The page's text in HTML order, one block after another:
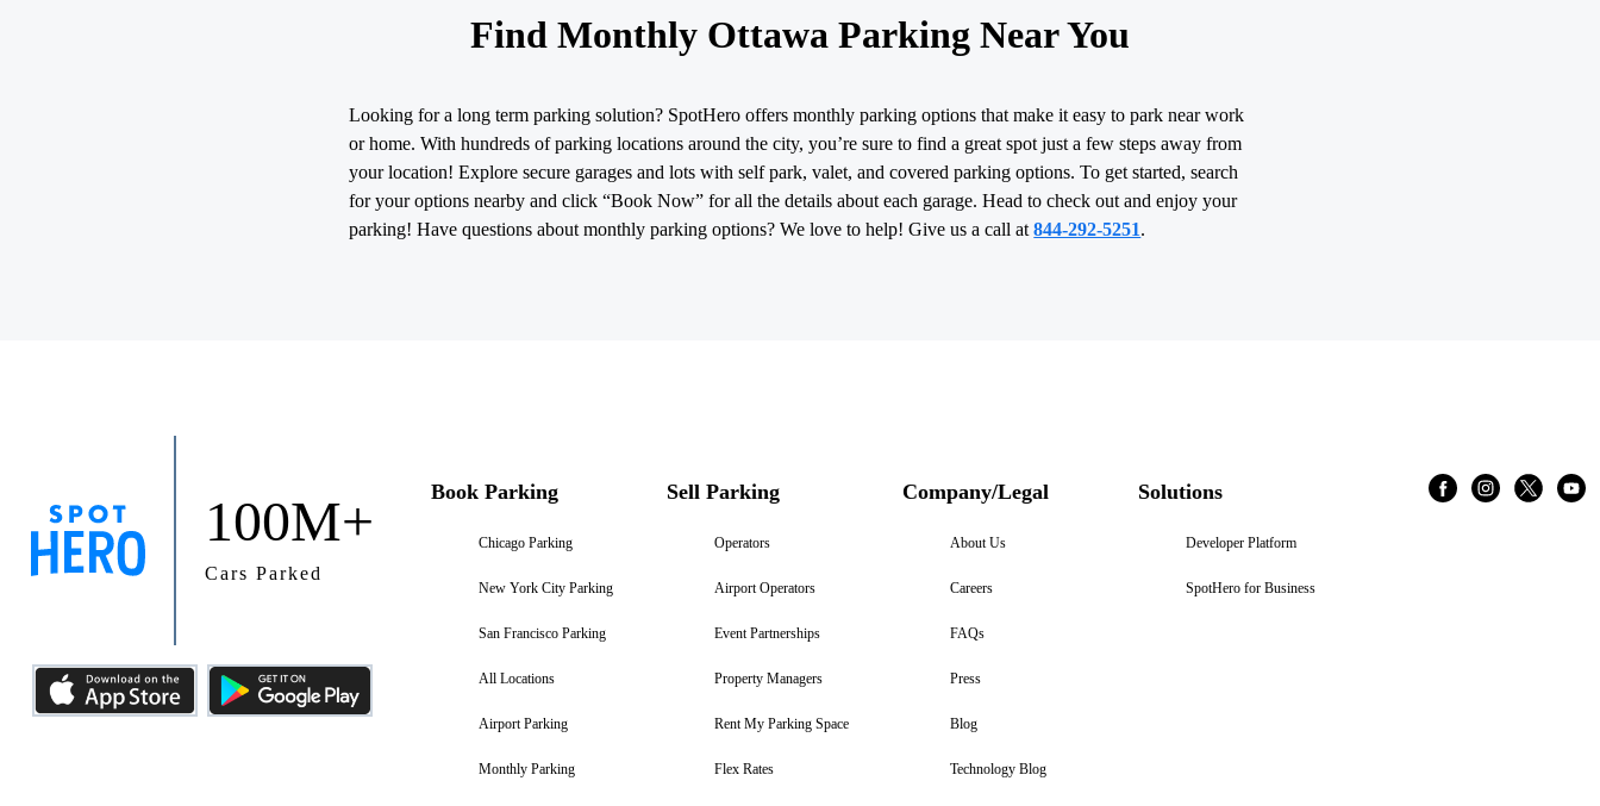
Find Monthly Ottawa Parking Near You
Looking for a long term parking solution? SpotHero offers monthly parking options that make it easy to park near work
or home. With hundreds of parking locations around the city, you’re sure to find a great spot just a few steps away from
your location! Explore secure garages and lots with self park, valet, and covered parking options. To get started, search
for your options nearby and click “Book Now” for all the details about each garage. Head to check out and enjoy your
parking! Have questions about monthly parking options? We love to help! Give us a call at844-292-5251.
100M+
Cars Parked
Book Parking
Chicago Parking
New York City Parking
San Francisco Parking
All Locations
Airport Parking
Monthly Parking
Sell Parking
Operators
Airport Operators
Event Partnerships
Property Managers
Rent My Parking Space
Flex Rates
Company/Legal
About Us
Careers
FAQs
Press
Blog
Technology Blog
Solutions
Developer Platform
SpotHero for Business